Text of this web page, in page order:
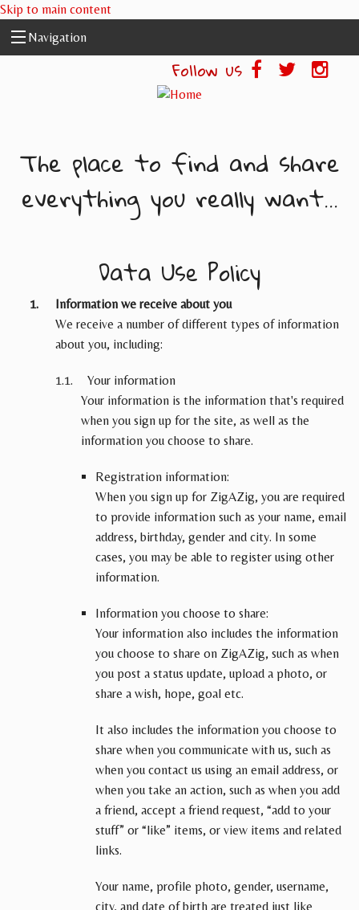
Skip to main content
Navigation
Follow us
The place to find and share
everything you really want...
Data Use Policy
Information we receive about you
We receive a number of different types of information
about you, including:
Your information
Your information is the information that's required
when you sign up for the site, as well as the
information you choose to share.
Registration information:
When you sign up for ZigAZig, you are required
to provide information such as your name, email
address, birthday, gender and city. In some
cases, you may be able to register using other
information.
Information you choose to share:
Your information also includes the information
you choose to share on ZigAZig, such as when
you post a status update, upload a photo, or
share a wish, hope, goal etc.
It also includes the information you choose to
share when you communicate with us, such as
when you contact us using an email address, or
when you take an action, such as when you add
a friend, accept a friend request, “add to your
stuff” or “like” items, or view items and related
links.
Your name, profile photo, gender, username,
city, and date of birth are treated just like